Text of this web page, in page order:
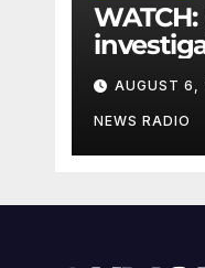
WATCH: Police
Arizona
AUGUST 6,
NEWS RADIO